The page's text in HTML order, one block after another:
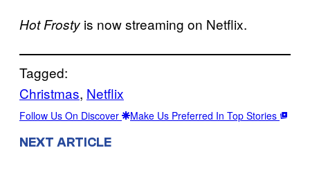
Hot Frosty is now streaming on Netflix.
Tagged:
Christmas, Netflix
Follow Us On Discover Make Us Preferred In Top Stories
NEXT ARTICLE